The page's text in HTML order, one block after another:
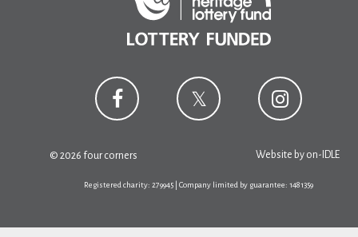
© 2026 four corners Website by on-IDLE
Registered charity: 279945 | Company limited by guarantee: 1481359